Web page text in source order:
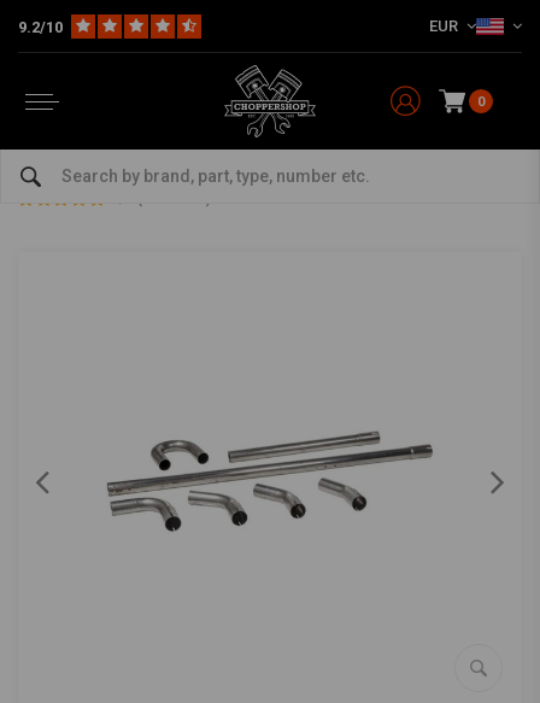
9.2/10 EUR
0
DIY Material Exhaust Parts
45 MM DIY Exhaust Pipe Kit Stainless Steel